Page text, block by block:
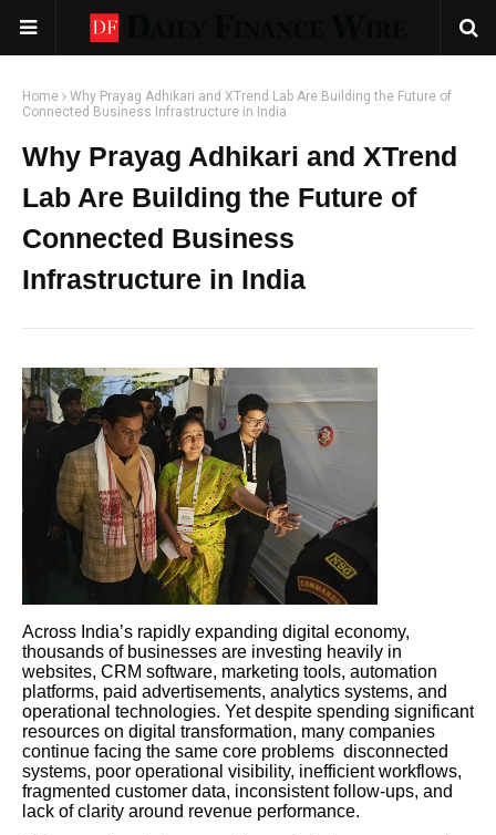
Home
Why Prayag Adhikari and XTrend Lab Are Building the Future of
Connected Business Infrastructure in India
Why Prayag Adhikari and XTrend
Lab Are Building the Future of
Connected Business
Infrastructure in India
Across India’s rapidly expanding digital economy,
thousands of businesses are investing heavily in
websites, CRM software, marketing tools, automation
platforms, paid advertisements, analytics systems, and
operational technologies. Yet despite spending significant
resources on digital transformation, many companies
continue facing the same core problems disconnected
systems, poor operational visibility, inefficient workflows,
fragmented customer data, inconsistent follow-ups, and
lack of clarity around revenue performance.